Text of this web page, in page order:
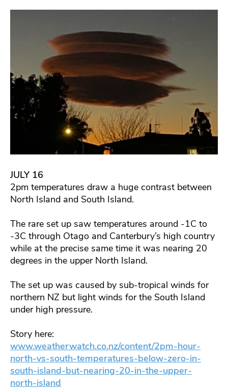
JULY 16
2pm temperatures draw a huge contrast between
North Island and South Island.
The rare set up saw temperatures around -1C to
-3C through Otago and Canterbury’s high country
while at the precise same time it was nearing 20
degrees in the upper North Island.
The set up was caused by sub-tropical winds for
northern NZ but light winds for the South Island
under high pressure.
Story here:
www.weatherwatch.co.nz/content/2pm-hour-
north-vs-south-temperatures-below-zero-in-
south-island-but-nearing-20-in-the-upper-
north-island